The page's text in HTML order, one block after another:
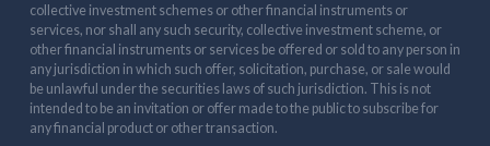
collective investment schemes or other financial instruments or
services, nor shall any such security, collective investment scheme, or
other financial instruments or services be offered or sold to any person in
any jurisdiction in which such offer, solicitation, purchase, or sale would
be unlawful under the securities laws of such jurisdiction. This is not
intended to be an invitation or offer made to the public to subscribe for
any financial product or other transaction.